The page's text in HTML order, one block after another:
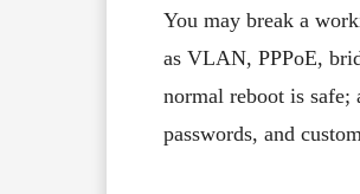
You may break a
as VLAN, PPPoE,
normal reboot is safe;
passwords, and